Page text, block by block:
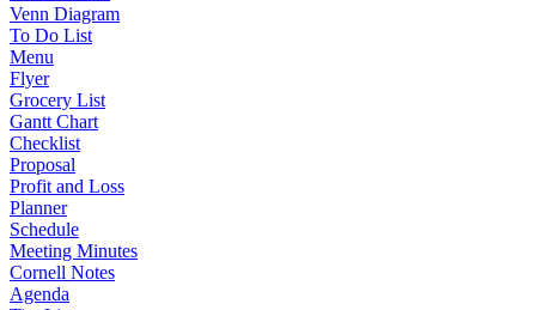
Venn Diagram
To Do List
Menu
Flyer
Grocery List
Gantt Chart
Checklist
Proposal
Profit and Loss
Planner
Schedule
Meeting Minutes
Cornell Notes
Agenda